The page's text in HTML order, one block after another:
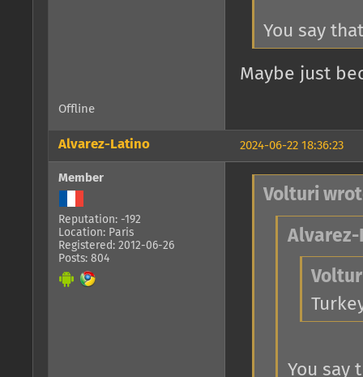
You say
Maybe just
Offline
2024-06-22 18:36:23
Alvarez-Latino
Member
Reputation: -192
Location: Paris
Registered: 2012-06-26
Posts: 804
Volturi
You say